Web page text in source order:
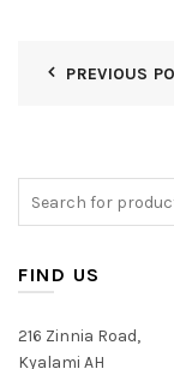
PREVIOUS
FIND US
216 Zinnia Road,
Kyalami AH